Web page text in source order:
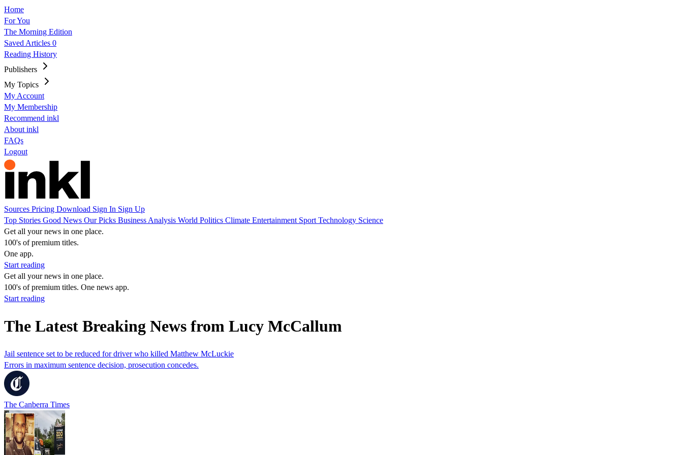
Home
For You
The Morning Edition
Saved Articles 0
Reading History
Publishers
My Topics
My Account
My Membership
Recommend inkl
About inkl
FAQs
Logout
Sources Pricing Download Sign In Sign Up
Top Stories Good News Our Picks Business Analysis World Politics Climate Entertainment Sport Technology Science
Get all your news in one place.
100's of premium titles.
One app.
Start reading
Get all your news in one place.
100's of premium titles. One news app.
Start reading
The Latest Breaking News from Lucy McCallum
Jail sentence set to be reduced for driver who killed Matthew McLuckie
Errors in maximum sentence decision, prosecution concedes.
The Canberra Times